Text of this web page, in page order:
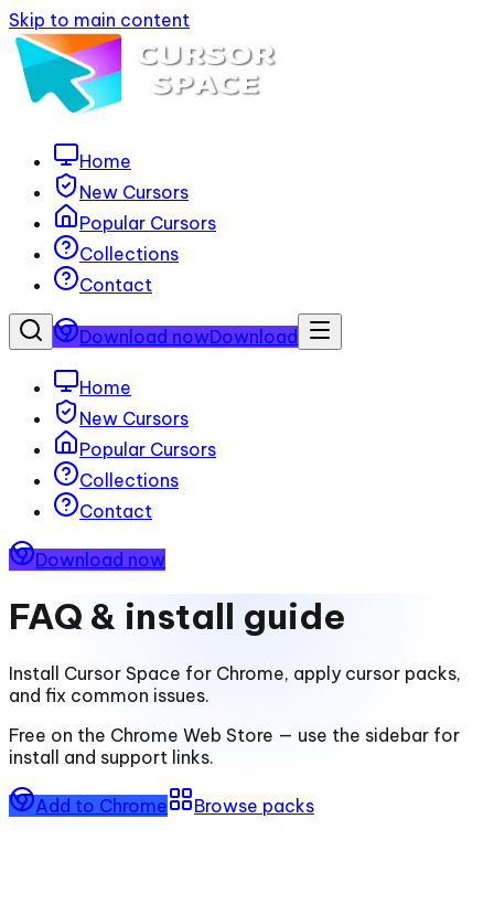
Skip to main content
Home
New Cursors
Popular Cursors
Collections
Contact
Download nowDownload
Home
New Cursors
Popular Cursors
Collections
Contact
Download now
FAQ & install guide
Install Cursor Space for Chrome, apply cursor packs,
and fix common issues.
Free on the Chrome Web Store — use the sidebar for
install and support links.
Add to Chrome Browse packs